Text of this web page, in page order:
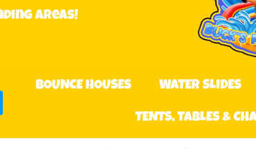
areas!
BOUNCE HOUSES WATER SLIDES
TENTS, TABLES &